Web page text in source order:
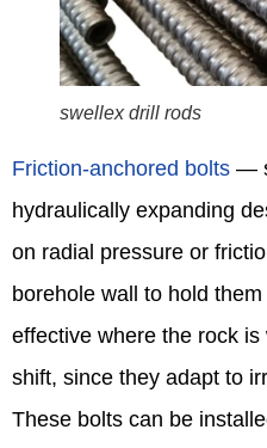
swellex drill rods
Friction‑anchored bolts —
hydraulically expanding
on radial pressure or
borehole wall to hold
effective where the rock
shift, since they adapt to
These bolts can be